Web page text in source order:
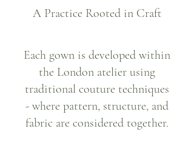
A Practice Rooted in Craft
Each gown is developed within
the London atelier using
traditional couture techniques
- where pattern, structure, and
fabric are considered together.